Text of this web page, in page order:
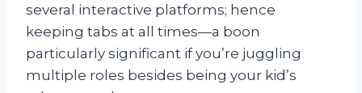
several interactive platforms; hence
keeping tabs at all times—a boon
particularly significant if you’re juggling
multiple roles besides being your kid’s